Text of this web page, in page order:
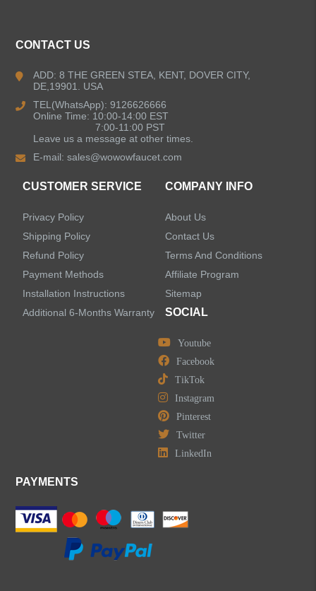
Kitchen Sinks
Shower Faucets
LEAVE US A MESSAGE
CONTACT US
ADD: 8 THE GREEN STEA, KENT, DOVER CITY,
DE,19901. USA
TEL(WhatsApp): 9126626666
Online Time: 10:00-14:00 EST
7:00-11:00 PST
Leave us a message at other times.
E-mail:sales@wowowfaucet.com
CUSTOMER SERVICE
Privacy Policy
Shipping Policy
Refund Policy
Payment Methods
Installation Instructions
Additional 6-Months Warranty
COMPANY INFO
About Us
Contact Us
Terms And Conditions
Affiliate Program
Sitemap
SOCIAL
Youtube
Facebook
TikTok
Instagram
Pinterest
Twitter
LinkedIn
PAYMENTS